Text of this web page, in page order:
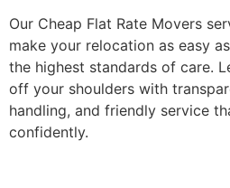
Our Cheap Flat Rate Movers
make your relocation as easy
the highest standards of care.
off your shoulders with
handling, and friendly service
confidently.